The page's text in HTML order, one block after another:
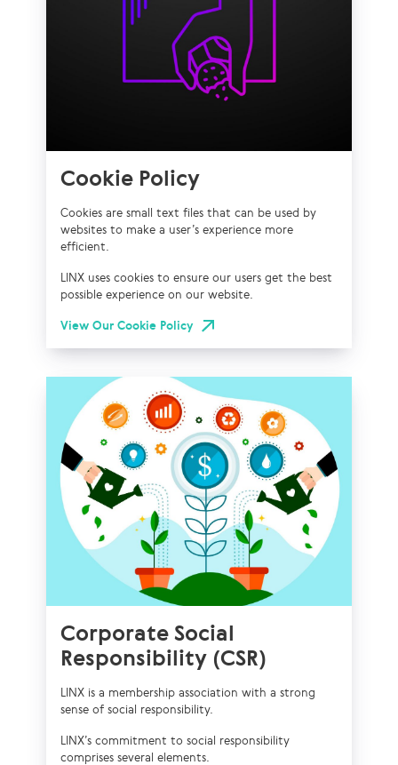
Cookie Policy
Cookies are small text files that can be used by
websites to make a user’s experience more
efficient.
LINX uses cookies to ensure our users get the best
possible experience on our website.
View Our Cookie Policy
Corporate Social
Responsibility (CSR)
LINX is a membership association with a strong
sense of social responsibility.
LINX’s commitment to social responsibility
comprises several elements.